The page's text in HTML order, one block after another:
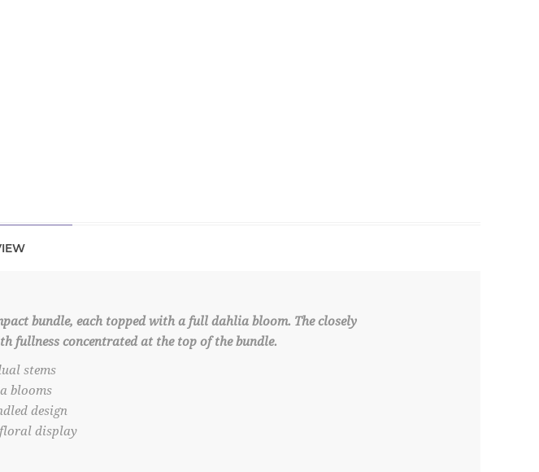
bundle, each topped with a full dahlia bloom. The closely
fullness concentrated at the top of the bundle.
stems
blooms
design
display